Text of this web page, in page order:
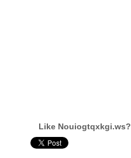
Like Nouiogtqxkgi.ws?